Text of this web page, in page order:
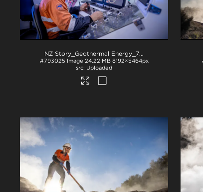
NZ Story_Geothermal Energy_71A3269
#793025 Image 24.22 MB 8192×5464px
Uploaded